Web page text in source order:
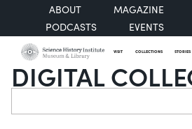
ABOUT
MAGAZINE
PODCASTS
EVENTS
VISIT COLLECTIONS STORIES
DIGITAL
Search